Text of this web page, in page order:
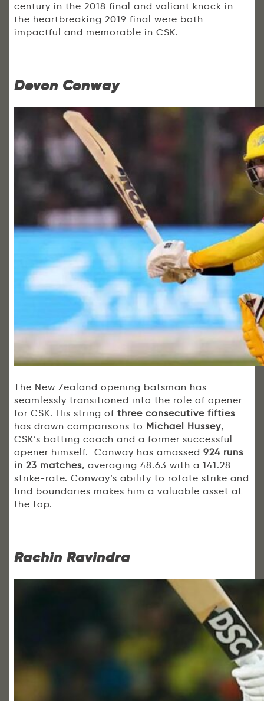
century in the 2018 final and valiant knock in
the heartbreaking 2019 final were both
impactful and memorable in CSK.
Devon Conway
The New Zealand opening batsman has
seamlessly transitioned into the role of opener
for CSK. His string of three consecutive fifties
has drawn comparisons to Michael Hussey,
CSK’s batting coach and a former successful
opener himself. Conway has amassed 924 runs
in 23 matches, averaging 48.63 with a 141.28
strike-rate. Conway’s ability to rotate strike and
find boundaries makes him a valuable asset at
the top.
Rachin Ravindra